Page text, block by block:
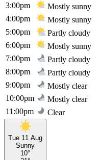
3:00pm
Mostly sunny
4:00pm
Mostly sunny
5:00pm
Partly cloudy
6:00pm
Mostly sunny
7:00pm
Partly cloudy
8:00pm
Partly cloudy
9:00pm
Mostly clear
10:00pm
Mostly clear
11:00pm
Clear
Tue 11 Aug
Sunny
10°